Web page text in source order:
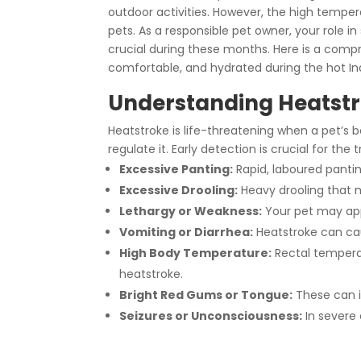
outdoor activities. However, the high
pets. As a responsible pet owner, your role
crucial during these months. Here is a
comfortable, and hydrated during the hot
Understanding
Heatstroke is life-threatening when a pet’s
regulate it. Early detection is crucial for
Excessive Panting: Rapid, laboured
Excessive Drooling: Heavy drooling that
Lethargy or Weakness: Your pet may
Vomiting or Diarrhea: Heatstroke can
High Body Temperature: Rectal
heatstroke.
Bright Red Gums or Tongue: These can
Seizures or Unconsciousness: In